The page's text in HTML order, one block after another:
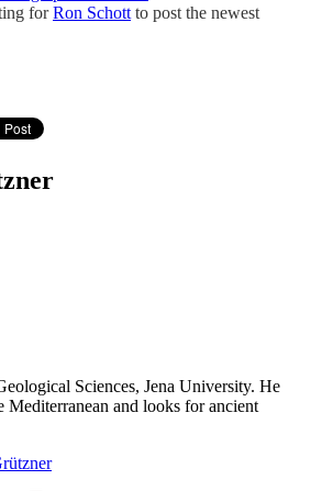
forRon Schott to post the newest
Sciences, Jena University. He
Mediterranean and looks for ancient